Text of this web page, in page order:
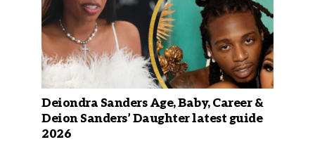
Deiondra Sanders Age, Baby, Career &
Deion Sanders’ Daughter latest guide
2026